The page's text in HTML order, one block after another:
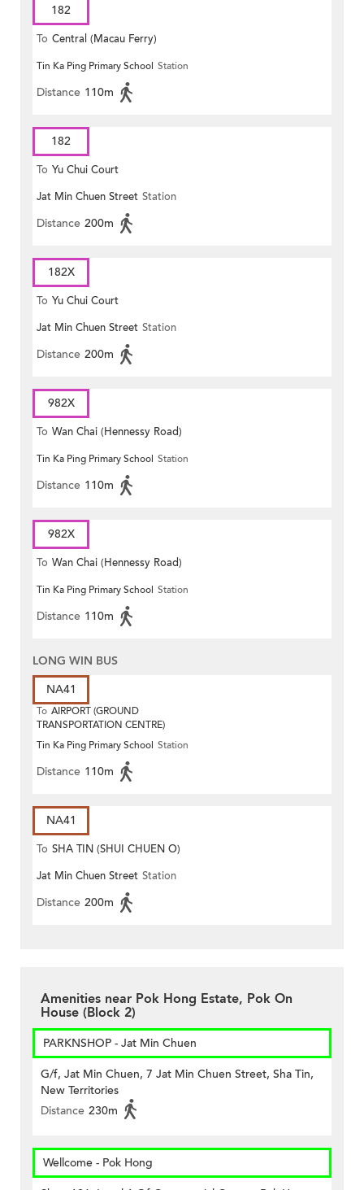
182
To Central (Macau Ferry)
Tin Ka Ping Primary School Station
Distance 110m
182
To Yu Chui Court
Jat Min Chuen Street Station
Distance 200m
182X
To Yu Chui Court
Jat Min Chuen Street Station
Distance 200m
982X
To Wan Chai (Hennessy Road)
Tin Ka Ping Primary School Station
Distance 110m
982X
To Wan Chai (Hennessy Road)
Tin Ka Ping Primary School Station
Distance 110m
LONG WIN BUS
NA41
To AIRPORT (GROUND
TRANSPORTATION CENTRE)
Tin Ka Ping Primary School Station
Distance 110m
NA41
To SHA TIN (SHUI CHUEN O)
Jat Min Chuen Street Station
Distance 200m
Amenities near Pok Hong Estate, Pok On
House (Block 2)
PARKNSHOP - Jat Min Chuen
G/f, Jat Min Chuen, 7 Jat Min Chuen Street, Sha Tin,
New Territories
Distance 230m
Wellcome - Pok Hong